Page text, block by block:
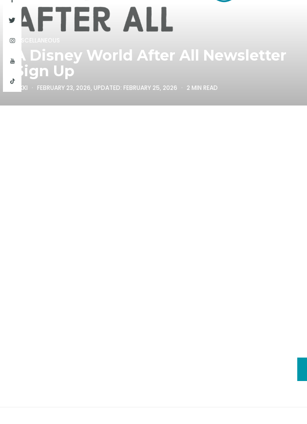
MISCELLANEOUS
A Disney World After All Newsletter
Sign Up
RIKKI FEBRUARY 23, 2026, UPDATED: FEBRUARY 25, 2026 2 MIN READ